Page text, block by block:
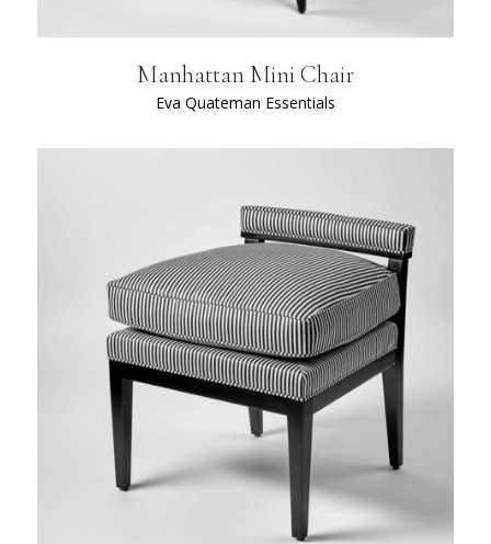
Manhattan Mini Chair
Eva Quateman Essentials